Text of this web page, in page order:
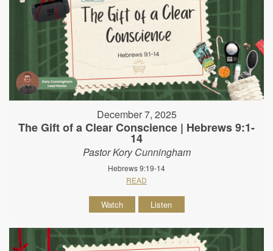
December 7, 2025
The Gift of a Clear Conscience | Hebrews 9:1-
14
Pastor Kory Cunningham
Hebrews 9:19-14
READ
Watch Listen